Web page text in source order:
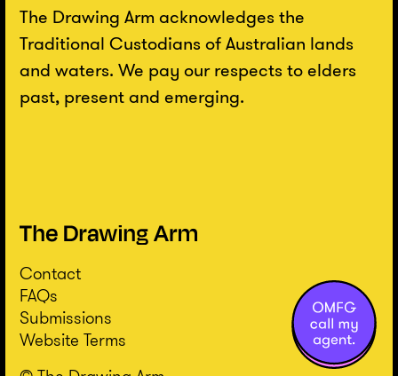
The Drawing Arm acknowledges the
Traditional Custodians of Australian lands
and waters. We pay our respects to elders
past, present and emerging.
Contact
FAQs
Submissions
Website Terms